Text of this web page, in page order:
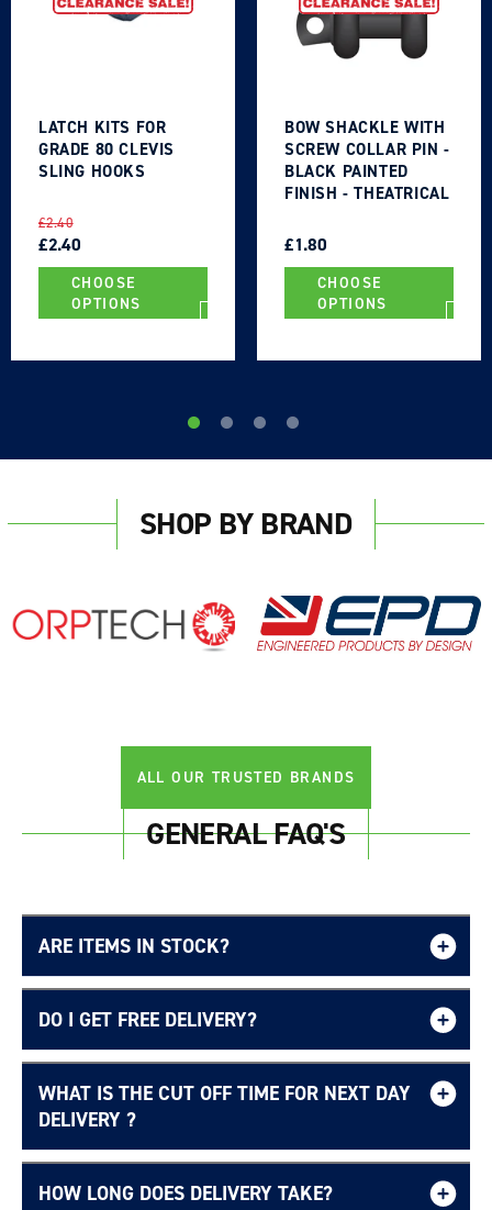
LATCH KITS FOR
GRADE 80 CLEVIS
SLING HOOKS
REGULAR
PRICE
£2.40
SALE
PRICE
£2.40
CHOOSE
OPTIONS
BOW SHACKLE WITH
SCREW COLLAR PIN -
BLACK PAINTED
FINISH - THEATRICAL
PRICE
PRICE
£1.80
CHOOSE
OPTIONS
SHOP BY BRAND
ALL OUR TRUSTED BRANDS
GENERAL FAQ'S
ARE ITEMS IN STOCK?
DO I GET FREE DELIVERY?
Free UK delivery page.
WHAT IS THE CUT OFF TIME FOR NEXT DAY
DELIVERY ?
HOW LONG DOES DELIVERY TAKE?
Login required
wishlist and view your previously saved items.